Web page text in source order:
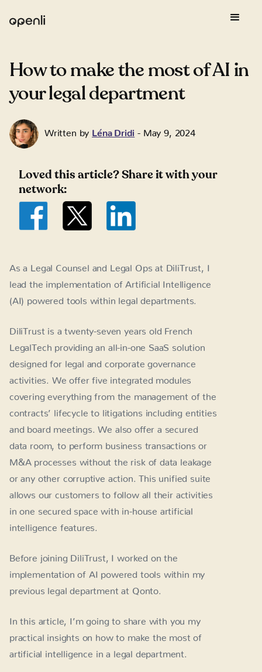
How to make the most of AI in
your legal department
Written by Léna Dridi May 9, 2024
Loved this article? Share it with your
network:
As a Legal Counsel and Legal Ops at DiliTrust, I
lead the implementation of Artificial Intelligence
(AI) powered tools within legal departments.
DiliTrust is a twenty-seven years old French
LegalTech providing an all-in-one SaaS solution
designed for legal and corporate governance
activities. We offer five integrated modules
covering everything from the management of the
contracts’ lifecycle to litigations including entities
and board meetings. We also offer a secured
data room, to perform business transactions or
M&A processes without the risk of data leakage
or any other corruptive action. This unified suite
allows our customers to follow all their activities
in one secured space with in-house artificial
intelligence features.
Before joining DiliTrust, I worked on the
implementation of AI powered tools within my
previous legal department at Qonto.
In this article, I’m going to share with you my
practical insights on how to make the most of
artificial intelligence in a legal department.